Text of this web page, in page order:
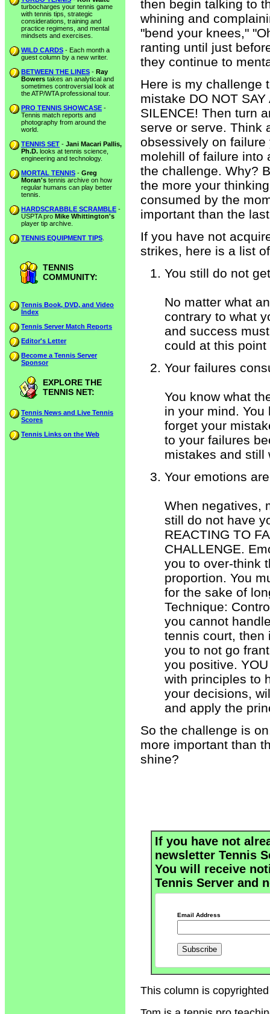
turbocharges your tennis game
with tennis tips, strategic
considerations, training and
practice regimens, and mental
mindsets and exercises.
WILD CARDS - Each month a
guest column by a new writer.
BETWEEN THE LINES - Ray
Bowers takes an analytical and
sometimes controversial look at
the ATP/WTA professional tour.
PRO TENNIS SHOWCASE -
Tennis match reports and
photography from around the
world.
TENNIS SET - Jani Macari Pallis,
Ph.D. looks at tennis science,
engineering and technology.
MORTAL TENNIS - Greg
Moran's tennis archive on how
regular humans can play better
tennis.
HARDSCRABBLE SCRAMBLE -
USPTA pro Mike Whittington's
player tip archive.
TENNIS EQUIPMENT TIPS
TENNIS
COMMUNITY:
Tennis Book, DVD, and Video
Index
Tennis Server Match Reports
Editor's Letter
Become a Tennis Server
Sponsor
EXPLORE THE
TENNIS NET:
Tennis News and Live Tennis
Scores
Tennis Links on the Web
then begin talking to
whining and
"bend your knees,"
ranting until just
they continue to
Here is my challenge
mistake DO NOT
SILENCE! Then turn
serve or serve. Think
obsessively on
molehill of failure into
the challenge. Why?
the more your
consumed by the
important than the
If you have not
strikes, here is a list
You still do not
No matter what
contrary to what
and success
could at this
Your failures
You know what
in your mind.
forget your
to your failures
mistakes and still
Your emotions
When negatives,
still do not have
REACTING TO
CHALLENGE.
you to over-think
proportion. You
for the sake of
Technique:
you cannot
tennis court, then
you to not go
you positive.
with principles to
your decisions,
and apply the
So the challenge is
more important than
shine?
If you have not
newsletter Tennis
You will receive
Tennis Server and
Email Address
This column is